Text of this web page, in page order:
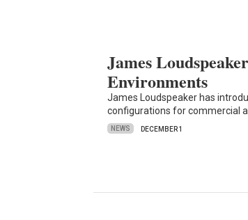
James
Environments
James Loudspeaker has
configurations for commercial
NEWS DECEMBER 1